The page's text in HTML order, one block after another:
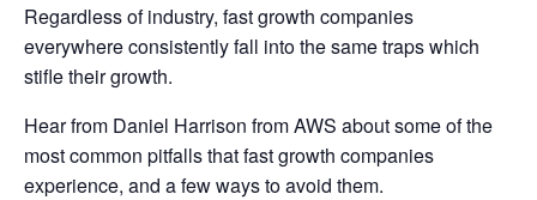
Regardless of industry, fast growth companies
everywhere consistently fall into the same traps which
stifle their growth.
Hear from Daniel Harrison from AWS about some of the
most common pitfalls that fast growth companies
experience, and a few ways to avoid them.